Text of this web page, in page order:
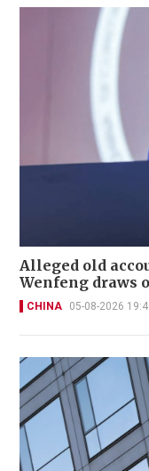
Alleged old
Wenfeng draws
CHINA 05-08-2026